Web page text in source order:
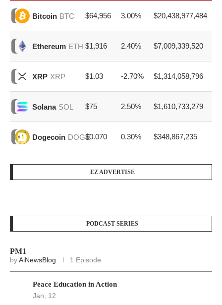
Bitcoin BTC $64,956 3.00% $20,438,977,484
Ethereum ETH $1,916 2.40% $7,009,339,520
XRP XRP $1.03 -2.70% $1,314,058,796
Solana SOL $75 2.50% $1,610,733,279
Dogecoin DOGE$0.070 0.30% $348,867,235
EZ ADVERTISE
PODCAST SERIES
PM1
byAiNewsBlog 1 Episode
Peace Education in Action
Jan, 12